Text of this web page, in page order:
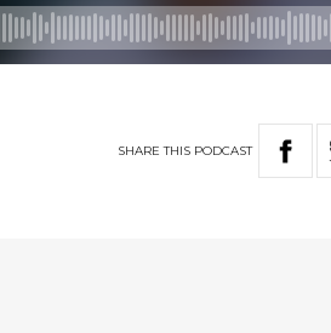
SHARETHIS PODCAST